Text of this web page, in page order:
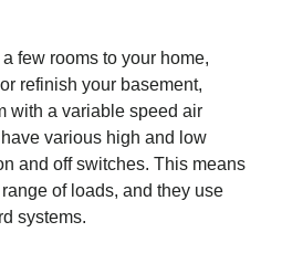
few rooms to your home,
refinish your basement,
with a variable speed air
various high and low
and off switches. This means
of loads, and they use
systems.